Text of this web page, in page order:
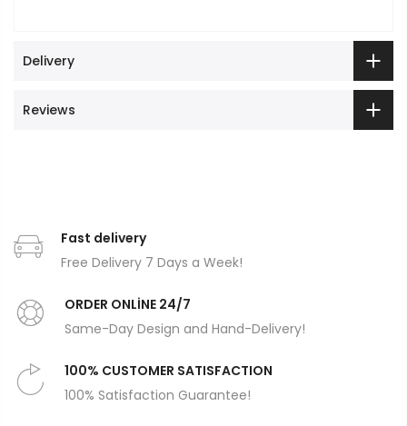
Delivery
Reviews
Fast delivery
Free Delivery 7 Days a Week!
ORDER ONLİNE 24/7
Same-Day Design and Hand-Delivery!
100% CUSTOMER SATISFACTION
100% Satisfaction Guarantee!